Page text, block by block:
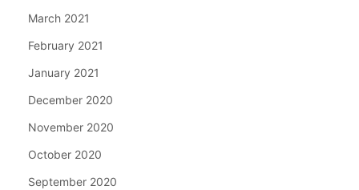
March 2021
February 2021
January 2021
December 2020
November 2020
October 2020
September 2020